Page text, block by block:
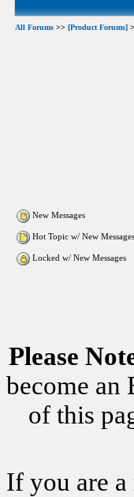
All Forums >> [Product Forums]
New Messages
Hot Topic w/ New Messages
Locked w/ New Messages
Please
become an
of this
If you are a